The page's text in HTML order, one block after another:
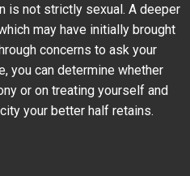
is not strictly sexual. A deeper
may have initially brought
concerns to ask your
you can determine whether
or on treating yourself and
your better half retains.